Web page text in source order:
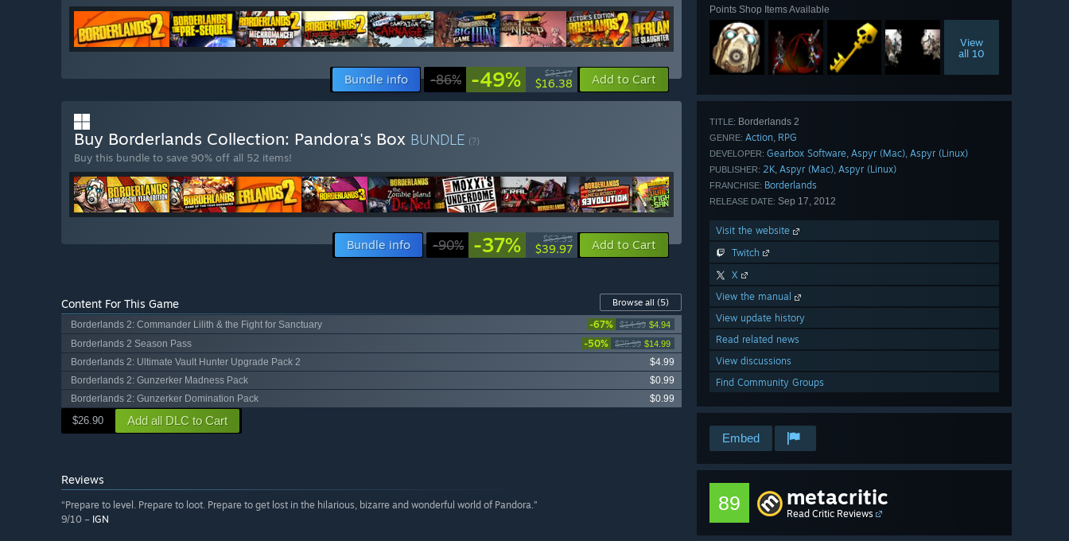
Points Shop Items Available
View
all 10
TITLE: Borderlands 2
GENRE: Action, RPG
DEVELOPER: Gearbox Software, Aspyr (Mac), Aspyr (Linux)
PUBLISHER: 2K, Aspyr (Mac), Aspyr (Linux)
FRANCHISE: Borderlands
RELEASE DATE: Sep 17, 2012
Visit the website
Twitch
X
View the manual
View update history
Read related news
View discussions
Find Community Groups
Embed
89 metacritic
Read Critic Reviews
Bundle info -86% -49% $32.17
$16.38 Add to Cart
Buy Borderlands Collection: Pandora's Box BUNDLE (?)
Buy this bundle to save 90% off all 52 items!
Bundle info -90% -37% $63.95
$39.97 Add to Cart
Content For This Game Browse all (5)
Borderlands 2: Commander Lilith & the Fight for Sanctuary
-67% $14.99 $4.94
Borderlands 2 Season Pass -50% $29.99 $14.99
Borderlands 2: Ultimate Vault Hunter Upgrade Pack 2
$4.99
Borderlands 2: Gunzerker Madness Pack
$0.99
Borderlands 2: Gunzerker Domination Pack
$0.99
$26.90 Add all DLC to Cart
Reviews
“Prepare to level. Prepare to loot. Prepare to get lost in the hilarious, bizarre and wonderful world of Pandora.”
9/10 – IGN